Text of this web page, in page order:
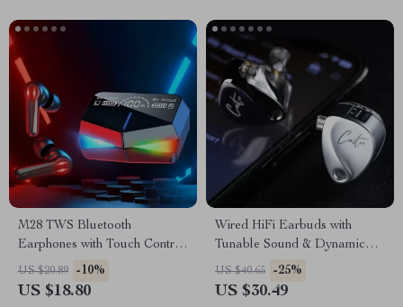
M28 TWS Bluetooth
Earphones with Touch Control,
Noise Reduction, and
Waterproof Design
US $20.89 -10%
US $18.80
Wired HiFi Earbuds with
Tunable Sound & Dynamic
Bass
US $40.65 -25%
US $30.49